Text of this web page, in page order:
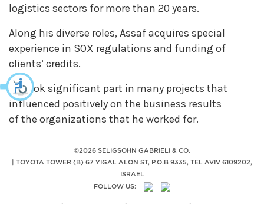
logistics sectors for more than 20 years.
Along his diverse roles, Assaf acquires special
experience in SOX regulations and funding of
clients’ credits.
He took significant part in many projects that
influenced positively on the business results
of the organizations that he worked for.
©2026 SELIGSOHN GABRIELI & CO.
TOYOTA TOWER (B) 67 YIGAL ALON ST, P.O.B 9335, TEL AVIV 6109202,
ISRAEL
FOLLOW US: